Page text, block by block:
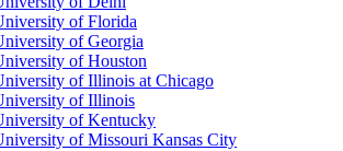
of Florida
of Georgia
of Houston
of Illinois at Chicago
of Illinois
of Kentucky
of Missouri Kansas City